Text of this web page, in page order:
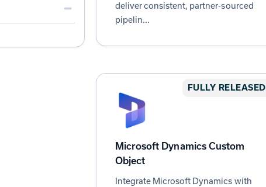
deliver consistent, partner-sourced
pipelin...
FULLY RELEASED
Microsoft Dynamics Custom
Object
Integrate Microsoft Dynamics with